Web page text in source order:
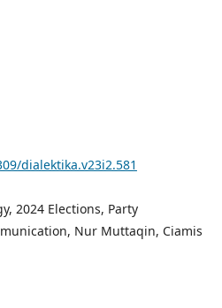
dialektika.v23i2.581
2024 Elections, Party
Nur Muttaqin, Ciamis